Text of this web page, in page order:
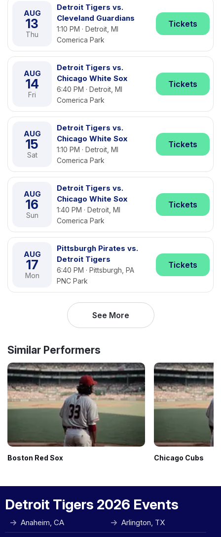
AUG
13
Thu
Detroit Tigers vs.
Cleveland Guardians
1:10 PM · Detroit, MI
Comerica Park
Tickets
AUG
14
Fri
Detroit Tigers vs.
Chicago White Sox
6:40 PM · Detroit, MI
Comerica Park
Tickets
AUG
15
Sat
Detroit Tigers vs.
Chicago White Sox
1:10 PM · Detroit, MI
Comerica Park
Tickets
AUG
16
Sun
Detroit Tigers vs.
Chicago White Sox
1:40 PM · Detroit, MI
Comerica Park
Tickets
AUG
17
Mon
Pittsburgh Pirates vs.
Detroit Tigers
6:40 PM · Pittsburgh, PA
PNC Park
Tickets
See More
Similar Performers
Boston Red Sox Chicago Cubs
Detroit Tigers 2026 Events
Anaheim, CA Arlington, TX